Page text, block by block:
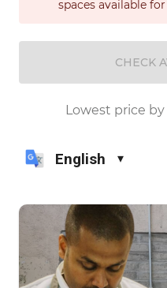
spaces available
CHECK
Lowest price
English ▾